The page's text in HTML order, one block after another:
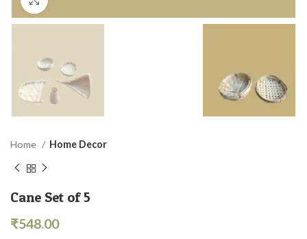
Home Home Decor
Cane Set of 5
₹548.00